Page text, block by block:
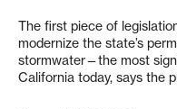
The first piece of
modernize the state’s
stormwater—the most
California today, says the